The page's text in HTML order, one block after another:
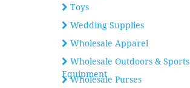
Toys
Wedding Supplies
Wholesale Apparel
Wholesale Outdoors & Sports
Equipment
Wholesale Purses